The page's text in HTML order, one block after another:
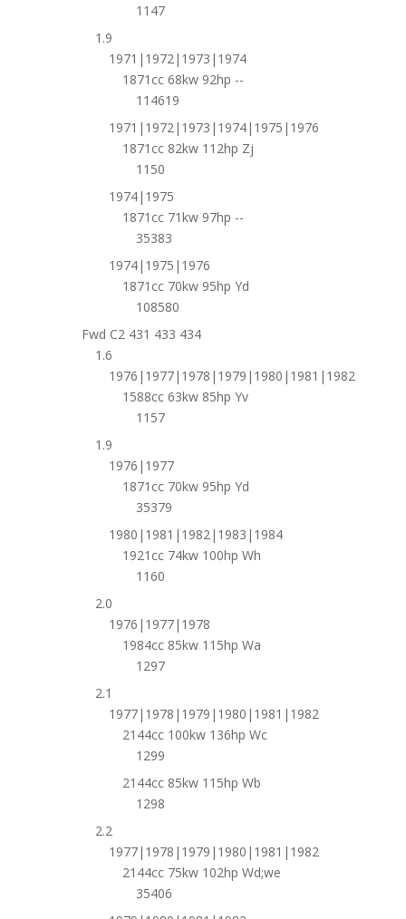
1147
1.9
1971|1972|1973|1974
1871cc 68kw 92hp --
114619
1971|1972|1973|1974|1975|1976
1871cc 82kw 112hp Zj
1150
1974|1975
1871cc 71kw 97hp --
35383
1974|1975|1976
1871cc 70kw 95hp Yd
108580
Fwd C2 431 433 434
1.6
1976|1977|1978|1979|1980|1981|1982
1588cc 63kw 85hp Yv
1157
1.9
1976|1977
1871cc 70kw 95hp Yd
35379
1980|1981|1982|1983|1984
1921cc 74kw 100hp Wh
1160
2.0
1976|1977|1978
1984cc 85kw 115hp Wa
1297
2.1
1977|1978|1979|1980|1981|1982
2144cc 100kw 136hp Wc
1299
2144cc 85kw 115hp Wb
1298
2.2
1977|1978|1979|1980|1981|1982
2144cc 75kw 102hp Wd;we
35406